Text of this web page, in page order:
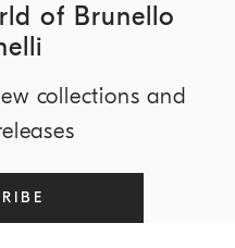
of Brunello
collections and